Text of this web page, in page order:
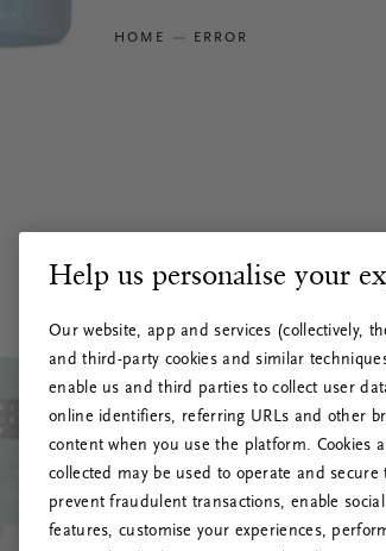
HOME ERROR
Help us personalise your
Our website, app and services (collectively,
and third-party cookies and similar
enable us and third parties to collect user
online identifiers, referring URLs and other
content when you use the platform. Cookies
collected may be used to operate and secure
prevent fraudulent transactions, enable
features, customise your experiences,